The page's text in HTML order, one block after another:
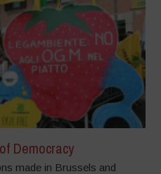
Democracy
made in Brussels and